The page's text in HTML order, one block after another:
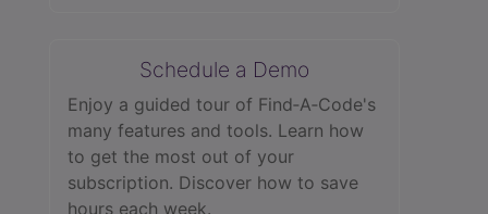
Schedule a Demo
Enjoy a guided tour of Find‑A‑Code's
many features and tools. Learn how
to get the most out of your
subscription. Discover how to save
hours each week.